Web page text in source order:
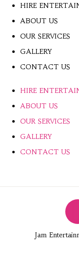
HIRE
ABOUT US
OUR SERVICES
GALLERY
CONTACT US
HIRE
ABOUT US
OUR SERVICES
GALLERY
CONTACT US
Jam